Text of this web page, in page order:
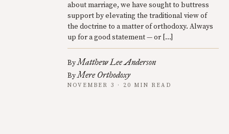
about marriage, we have sought to buttress
support by elevating the traditional view of
the doctrine to a matter of orthodoxy. Always
up for a good statement — or […]
ByMatthew Lee Anderson
ByMere Orthodoxy
NOVEMBER 3 · 20 MIN READ